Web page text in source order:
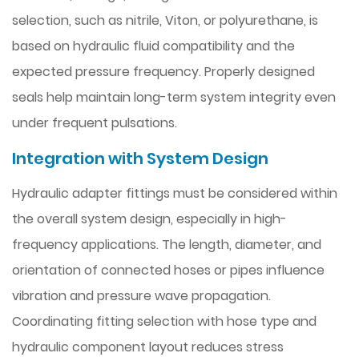
selection, such as nitrile, Viton, or polyurethane, is
based on hydraulic fluid compatibility and the
expected pressure frequency. Properly designed
seals help maintain long-term system integrity even
under frequent pulsations.
Integration with System Design
Hydraulic adapter fittings must be considered within
the overall system design, especially in high-
frequency applications. The length, diameter, and
orientation of connected hoses or pipes influence
vibration and pressure wave propagation.
Coordinating fitting selection with hose type and
hydraulic component layout reduces stress